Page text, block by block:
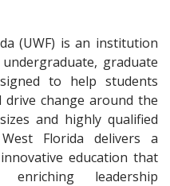
(UWF) is an institution
graduate
to help students
change around the
and highly qualified
Florida delivers a
education that
leadership